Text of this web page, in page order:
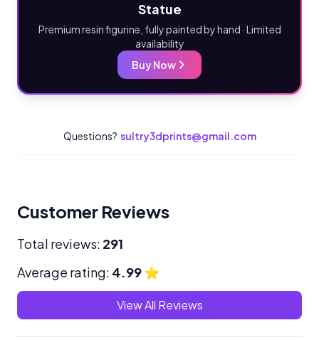
Statue
Premium resin figurine, fully painted by hand · Limited
availability
Buy Now
Questions? sultry3dprints@gmail.com
Customer Reviews
Total reviews: 291
Average rating: 4.99⭐
View All Reviews